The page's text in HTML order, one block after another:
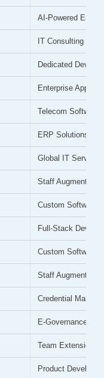
AI-Powered
IT Consulting
Dedicated Dev
Enterprise
Telecom Software
ERP Solutions
Global IT Services
Staff Augmentation
Custom Software
Full-Stack
Custom Software
Staff Augmentation
Credential
E-Governance
Team Extension
Product